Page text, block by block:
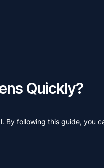
Quickly?
By following this guide, you